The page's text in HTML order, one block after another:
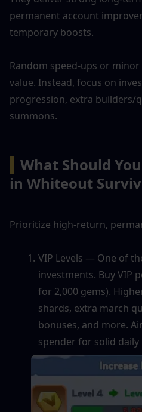
permanent account
temporary boosts.
Random speed-ups or
value. Instead, focus on
progression, extra builders/
summons.
What Should
in Whiteout
Prioritize high-return,
VIP Levels — One of
investments. Buy VIP
for 2,000 gems).
shards, extra march
bonuses, and more.
spender for solid daily